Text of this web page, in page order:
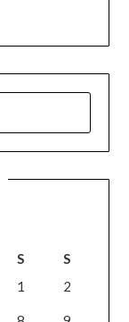
S
S
1
2